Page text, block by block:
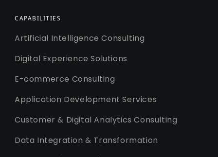
CAPABILITIES
Artificial Intelligence Consulting
Digital Experience Solutions
E-commerce Consulting
Application Development Services
Customer & Digital Analytics Consulting
Data Integration & Transformation